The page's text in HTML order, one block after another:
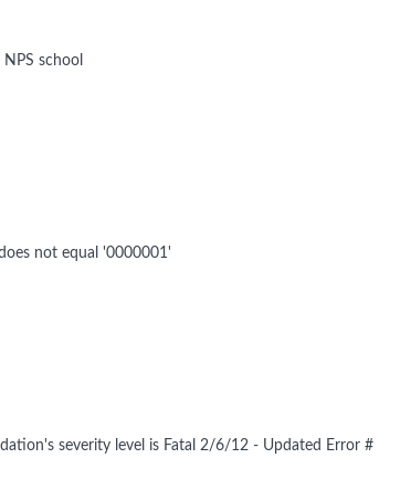
school
not equal '0000001'
severity level is Fatal 2/6/12 - Updated Error #